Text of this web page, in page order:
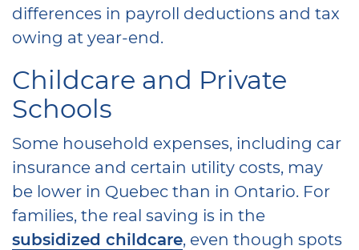
differences in payroll deductions and tax
owing at year-end.
Childcare and Private
Schools
Some household expenses, including car
insurance and certain utility costs, may
be lower in Quebec than in Ontario. For
families, the real saving is in the
subsidized childcare, even though spots